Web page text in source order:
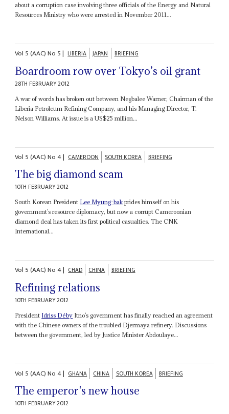
about a corruption case involving three officials of the Energy and Natural
Resources Ministry who were arrested in November 2011...
Vol 5 (AAC)No 5| LIBERIA JAPAN BRIEFING
Boardroom row over Tokyo’s oil grant
28TH FEBRUARY 2012
A war of words has broken out between Negbalee Warner, Chairman of the
Liberia Petroleum Refining Company, and his Managing Director, T.
Nelson Williams. At issue is a US$25 million...
Vol 5 (AAC)No4| CAMEROON SOUTH KOREA BRIEFING
The big diamond scam
10TH FEBRUARY 2012
South Korean President Lee Myung-bakprides himself on his
government’s resource diplomacy, but now a corrupt Cameroonian
diamond deal has taken its first political casualties. The CNK
International...
Vol 5 (AAC)No4| CHAD CHINA BRIEFING
Refining relations
10TH FEBRUARY 2012
President Idriss Déby Itno’s government has finally reached an agreement
with the Chinese owners of the troubled Djermaya refinery. Discussions
between the government, led by Justice Minister Abdoulaye...
Vol 5 (AAC)No4| GHANA CHINA SOUTH KOREA BRIEFING
The emperor's new house
10TH FEBRUARY 2012